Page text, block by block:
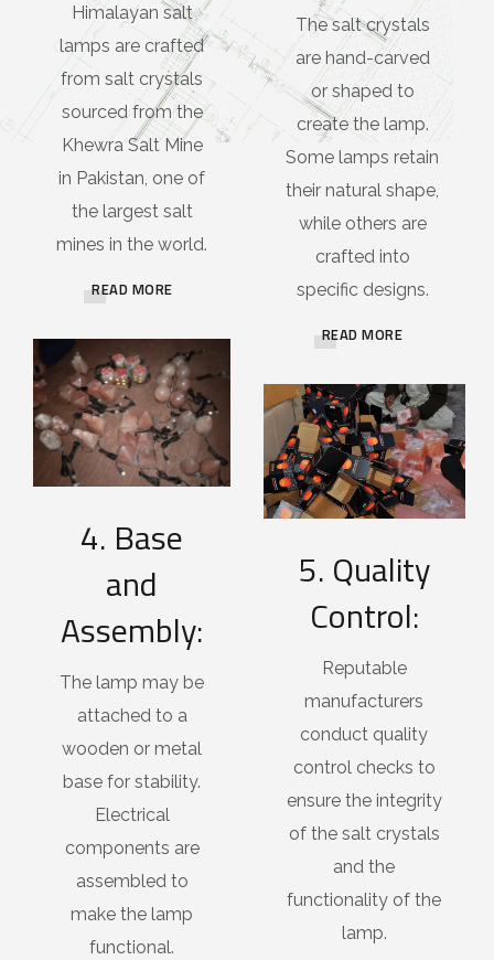
Himalayan salt
lamps are crafted
from salt crystals
sourced from the
Khewra Salt Mine
in Pakistan, one of
the largest salt
mines in the world.
READ MORE
4. Base
and
Assembly:
The lamp may be
attached to a
wooden or metal
base for stability.
Electrical
components are
assembled to
make the lamp
functional.
The salt crystals
are hand-carved
or shaped to
create the lamp.
Some lamps retain
their natural shape,
while others are
crafted into
specific designs.
READ MORE
5. Quality
Control:
Reputable
manufacturers
conduct quality
control checks to
ensure the integrity
of the salt crystals
and the
functionality of the
lamp.